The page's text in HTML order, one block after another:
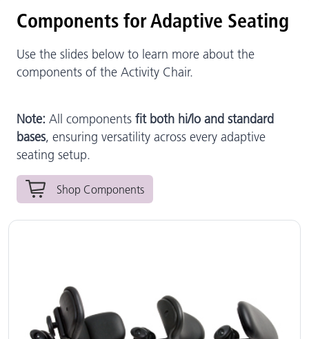
Components for Adaptive Seating
Use the slides below to learn more about the
components of the Activity Chair.
Note: All components fit both hi/lo and standard
bases, ensuring versatility across every adaptive
seating setup.
Shop Components